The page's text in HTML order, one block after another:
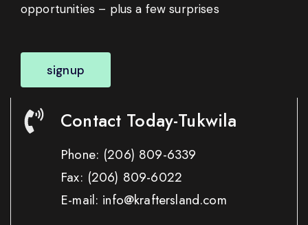
opportunities – plus a few surprises
signup
Contact Today-Tukwila
Phone: (206) 809-6339
Fax: (206) 809-6022
E-mail: info@kraftersland.com